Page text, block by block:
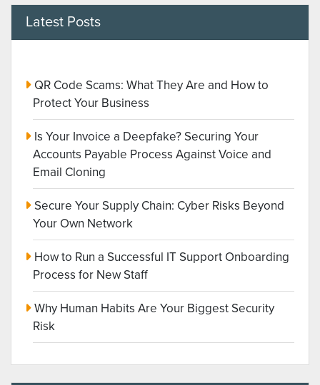
Latest Posts
QR Code Scams: What They Are and How to
Protect Your Business
Is Your Invoice a Deepfake? Securing Your
Accounts Payable Process Against Voice and
Email Cloning
Secure Your Supply Chain: Cyber Risks Beyond
Your Own Network
How to Run a Successful IT Support Onboarding
Process for New Staff
Why Human Habits Are Your Biggest Security
Risk